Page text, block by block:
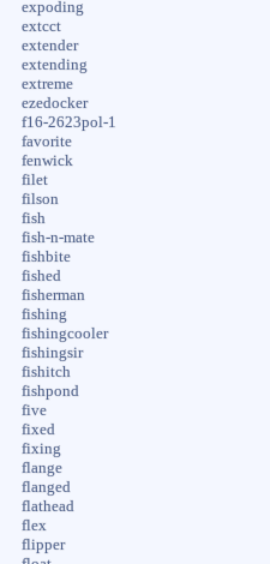
expoding
extcct
extender
extending
extreme
ezedocker
f16-2623pol-1
favorite
fenwick
filet
filson
fish
fish-n-mate
fishbite
fished
fisherman
fishing
fishingcooler
fishingsir
fishitch
fishpond
five
fixed
fixing
flange
flanged
flathead
flex
flipper